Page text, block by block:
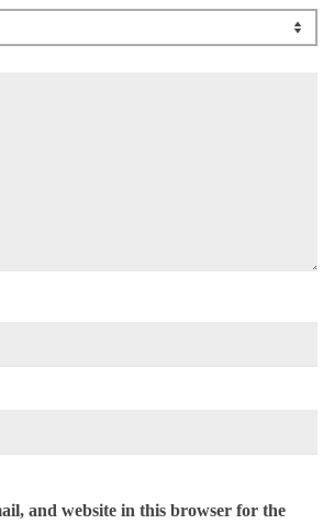
and website in this browser for the